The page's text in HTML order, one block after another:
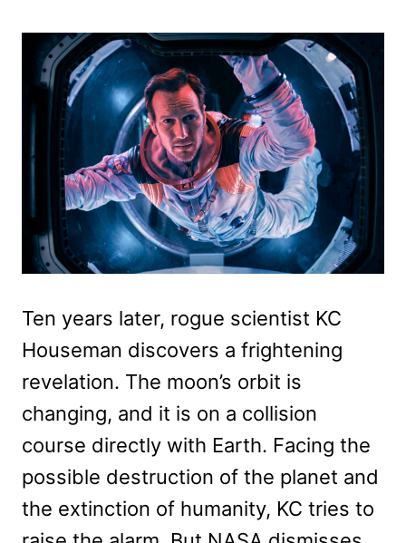
Ten years later, rogue scientist KC
Houseman discovers a frightening
revelation. The moon’s orbit is
changing, and it is on a collision
course directly with Earth. Facing the
possible destruction of the planet and
the extinction of humanity, KC tries to